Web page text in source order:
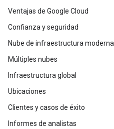
Ventajas de Google Cloud
Confianza y seguridad
Nube de infraestructura moderna
Múltiples nubes
Infraestructura global
Ubicaciones
Clientes y casos de éxito
Informes de analistas